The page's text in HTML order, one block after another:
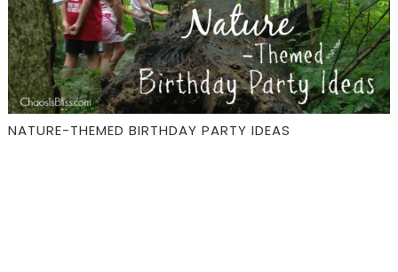
NATURE-THEMED BIRTHDAY PARTY IDEAS